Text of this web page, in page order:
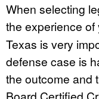
When selecting
the experience of
Texas is very
defense case is
the outcome and